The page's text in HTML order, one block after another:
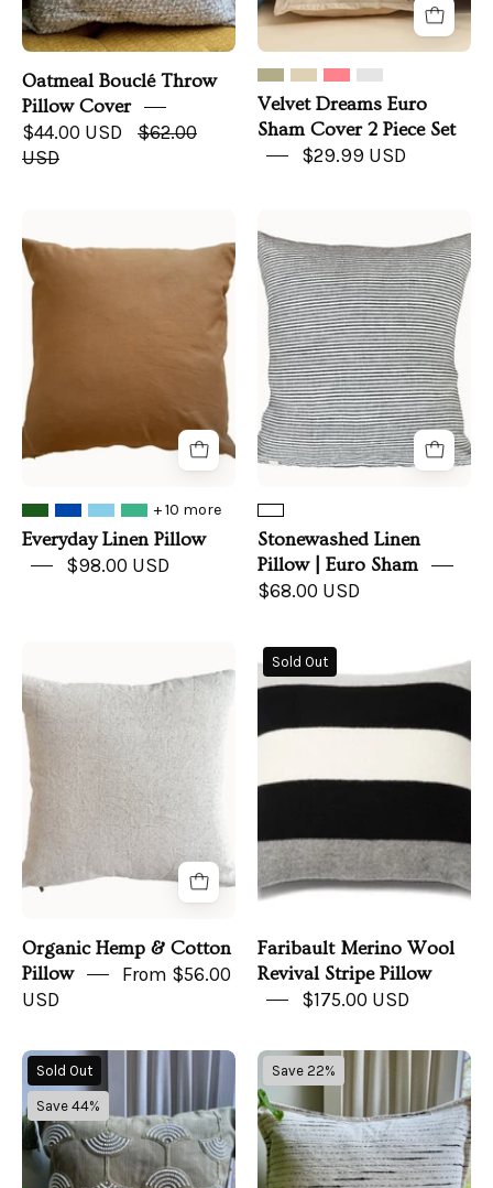
Oatmeal Bouclé Throw
Pillow Cover
$44.00 USD
$62.00
USD
Velvet Dreams Euro
Sham Cover 2 Piece Set
$29.99 USD
Linen
+ 10 more
Everyday Linen Pillow
$98.00 USD
Linen
Pillow
|
Euro
Sham
Stonewashed Linen
Pillow | Euro Sham
$68.00 USD
Hemp
&
Cotton
Pillow
Organic Hemp & Cotton
Pillow
From $56.00
USD
Merino
Revival
Sold Out
Faribault Merino Wool
Revival Stripe Pillow
$175.00 USD
Pearl
Rainbow
Tassel
Sold Out
Save 44%
Subtle
Striped
Chenille
Throw
Pillow
Save 22%